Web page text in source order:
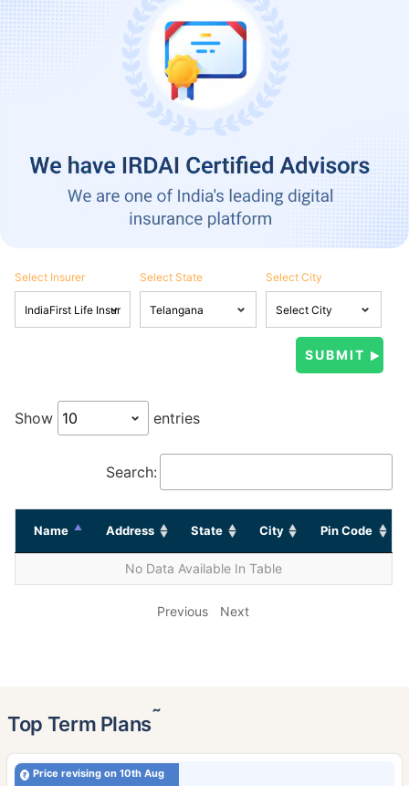
Select Insurer Select State Select City
Show entries
Search:
Name Address State City Pin Code
No Data Available In Table
Previous Next
Top Term Plans˜
Price revising on 10th Aug